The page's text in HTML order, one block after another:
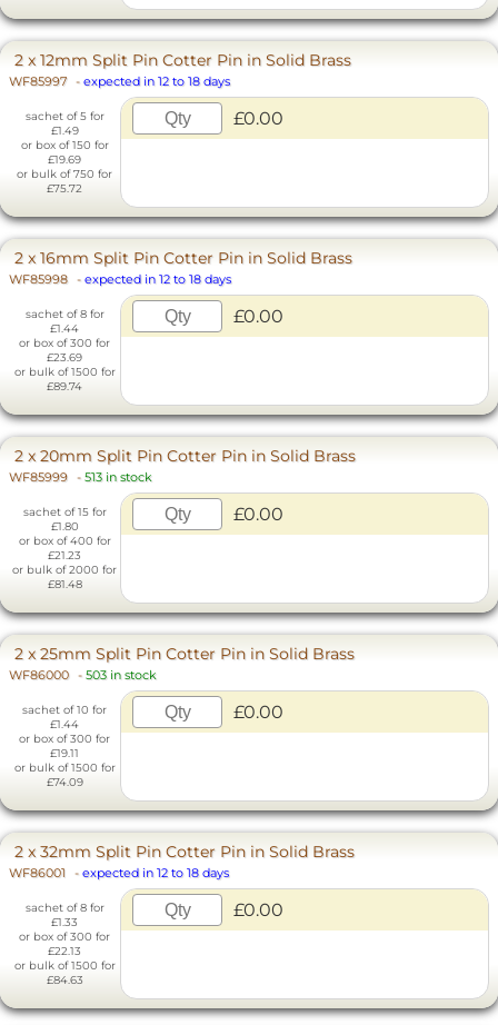
2 x 12mm Split Pin Cotter Pin in Solid Brass
WF85997 - expected in 12 to 18 days
sachet of 5 for
£1.49
or box of 150 for
£19.69
or bulk of 750 for
£75.72
£0.00
2 x 16mm Split Pin Cotter Pin in Solid Brass
WF85998 - expected in 12 to 18 days
sachet of 8 for
£1.44
or box of 300 for
£23.69
or bulk of 1500 for
£89.74
£0.00
2 x 20mm Split Pin Cotter Pin in Solid Brass
WF85999 - 513 in stock
sachet of 15 for
£1.80
or box of 400 for
£21.23
or bulk of 2000 for
£81.48
£0.00
2 x 25mm Split Pin Cotter Pin in Solid Brass
WF86000 - 503 in stock
sachet of 10 for
£1.44
or box of 300 for
£19.11
or bulk of 1500 for
£74.09
£0.00
2 x 32mm Split Pin Cotter Pin in Solid Brass
WF86001 - expected in 12 to 18 days
sachet of 8 for
£1.33
or box of 300 for
£22.13
or bulk of 1500 for
£84.63
£0.00